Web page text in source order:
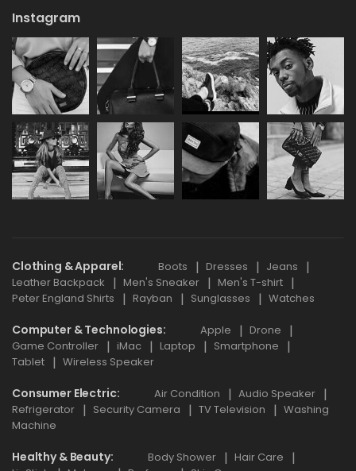
Instagram
Clothing & Apparel Boots Dresses
Jeans
Leather Backpack
Men's Sneaker
Men's T-shirt
Peter England Shirts
Rayban Sunglasses Watches
Computer & Technologies Apple
Drone
Game Controller
iMac Laptop
Smartphone
Tablet
Wireless Speaker
Consumer Electric Air Condition
Audio Speaker
Refrigerator
Security Camera TV Television
Washing
Machine
Healthy & Beauty Body Shower
Hair Care